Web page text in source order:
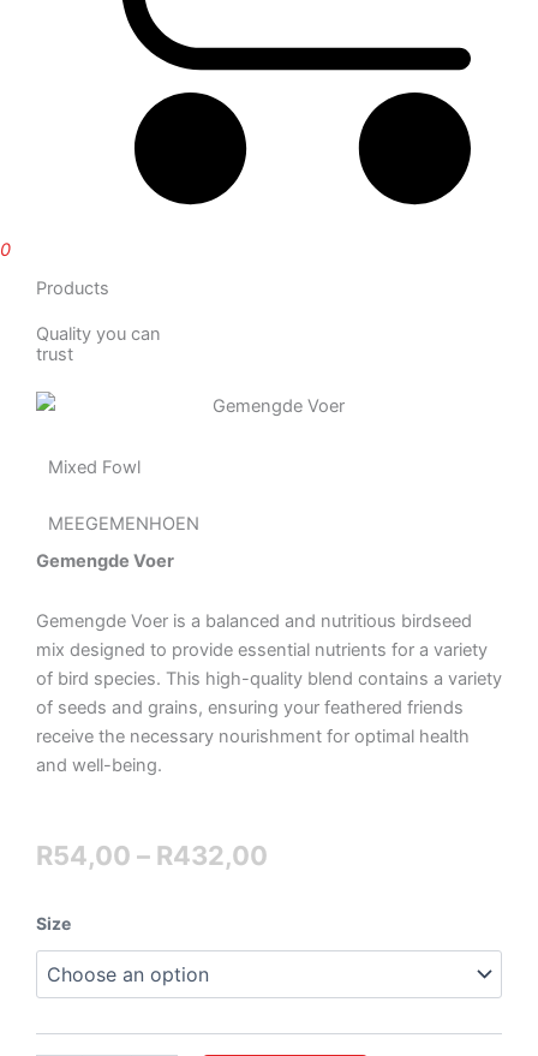
0
Products
Quality you can
trust
Mixed Fowl
MEEGEMENHOEN
Gemengde Voer
Gemengde Voer is a balanced and nutritious birdseed
mix designed to provide essential nutrients for a variety
of bird species. This high-quality blend contains a variety
of seeds and grains, ensuring your feathered friends
receive the necessary nourishment for optimal health
and well-being.
R54,00 – R432,00
R432,00
Size
Mixed
quantity